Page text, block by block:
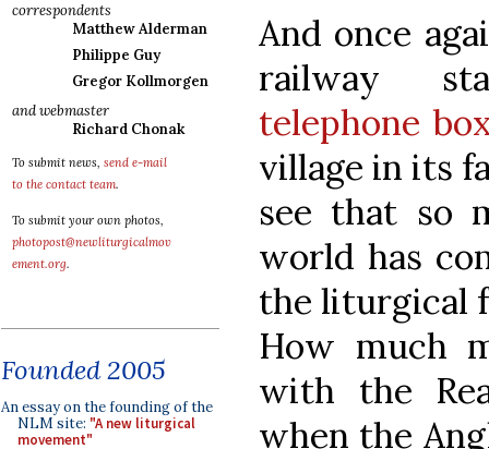
correspondents
Matthew Alderman
Philippe Guy
Gregor Kollmorgen
and webmaster
Richard Chonak
To submit news, send e-mail
to the contact team.
To submit your own photos,
photopost@newliturgicalmov
ement.org.
Founded 2005
An essay on the founding of the
NLM site: "A new liturgical
movement"
And once
railway
telephone
village in its
see that so
world has
the liturgical
How much
with the
when the